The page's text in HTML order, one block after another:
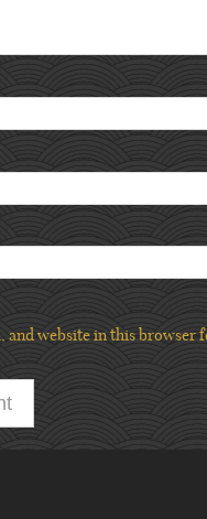
and website in this browser